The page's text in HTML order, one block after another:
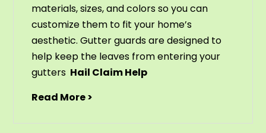
materials,sizes,andcolorssoyoucan
customize them to fit your home’s
aesthetic.Gutterguardsaredesigned to
help keep the leaves fromenteringyour
gutters Hail Claim Help
Read More >